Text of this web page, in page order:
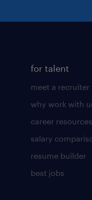
for talent
meet a recruiter
why work with
career resources
salary
resume builder
best jobs